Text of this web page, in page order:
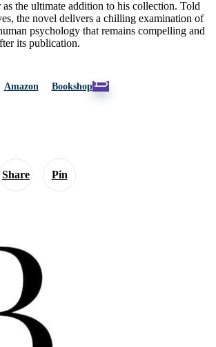
Share Pin
the ultimate addition to his collection. Told
the novel delivers a chilling examination of
psychology that remains compelling and
its publication.
Amazon Bookshop